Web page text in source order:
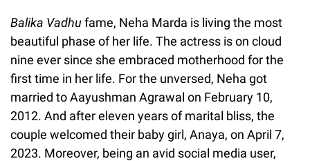
Balika Vadhufame, Neha Marda is living the most
beautiful phase of her life. The actress is on cloud
nine ever since she embraced motherhood for the
first time in her life. For the unversed, Neha got
married to Aayushman Agrawal on February 10,
2012. And after eleven years of marital bliss, the
couple welcomed their baby girl, Anaya, on April 7,
2023. Moreover, being an avid social media user,